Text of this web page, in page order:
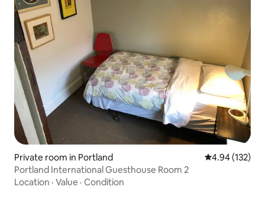
Private room in Portland 4.94 out of 5
4.94 (132)
Portland International Guesthouse Room 2
Location · Value · Condition